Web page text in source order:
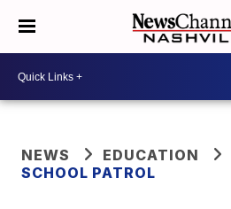
NEWS
EDUCATION
SCHOOL PATROL